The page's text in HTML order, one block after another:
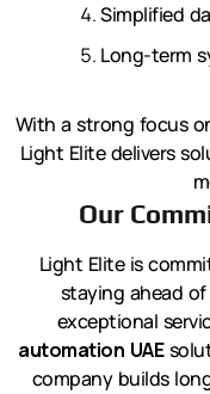
Simplified
Long-term
With a strong focus
Light Elite delivers
Our
Light Elite is
staying ahead
exceptional
automation UAE
company builds